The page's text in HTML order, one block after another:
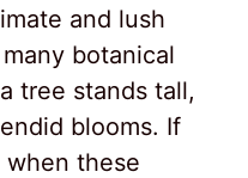
and lush
botanical
tree stands tall,
blooms. If
when these